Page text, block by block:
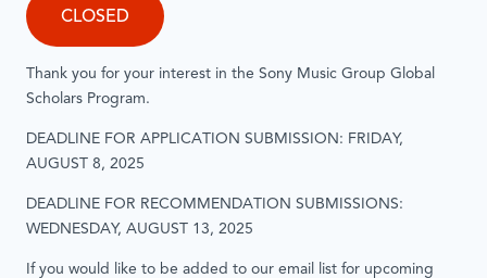
CLOSED
Thank you for your interest in the Sony Music Group Global
Scholars Program.
DEADLINE FOR APPLICATION SUBMISSION: FRIDAY,
AUGUST 8, 2025
DEADLINE FOR RECOMMENDATION SUBMISSIONS:
WEDNESDAY, AUGUST 13, 2025
If you would like to be added to our email list for upcoming